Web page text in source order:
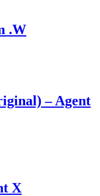
.W
– Agent
X